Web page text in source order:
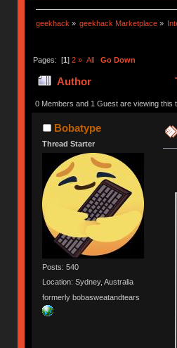
geekhack » geekhack Marketplace »
Pages: [1] 2 » All Go Down
Author
0 Members and 1 Guest are viewing this
Bobatype
Thread Starter
Posts: 540
Location: Sydney, Australia
formerly bobasweatandtears